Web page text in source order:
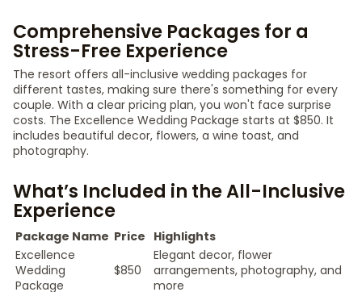
Comprehensive Packages for a
Stress-Free Experience
The resort offers all-inclusive wedding packages for
different tastes, making sure there's something for every
couple. With a clear pricing plan, you won't face surprise
costs. The Excellence Wedding Package starts at $850. It
includes beautiful decor, flowers, a wine toast, and
photography.
What’s Included in the All-Inclusive
Experience
Package Name Price Highlights
Excellence
Wedding
Package
$850
Elegant decor, flower
arrangements, photography, and
more